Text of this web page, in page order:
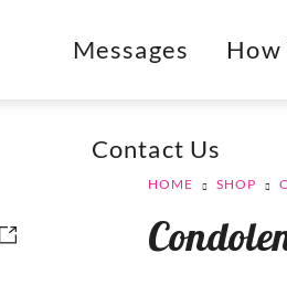
Messages How
Contact Us
HOME SHOP